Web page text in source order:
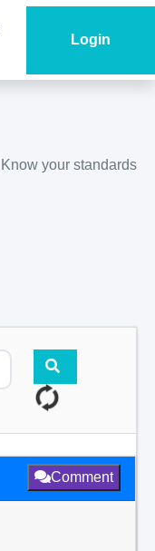
Login
Know your standards
Comment